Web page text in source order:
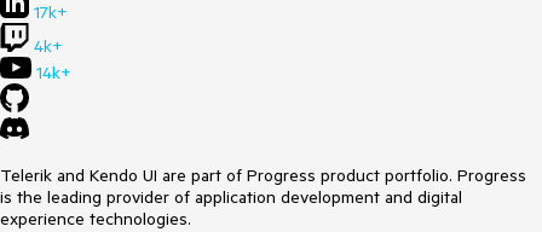
17k+
4k+
14k+
Telerik and Kendo UI are part of Progress product portfolio. Progress
is the leading provider of application development and digital
experience technologies.